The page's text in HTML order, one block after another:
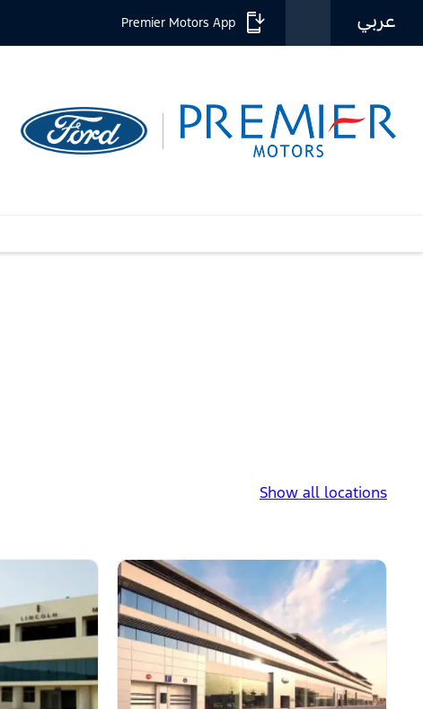
عربي Premier Motors App
Show all locations